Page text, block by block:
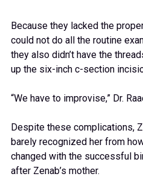
Because they lacked the
could not do all the routine
they also didn’t have the
up the six-inch c-section
“We have to improvise,” Dr.
Despite these complications,
barely recognized her from
changed with the successful
after Zenab’s mother.